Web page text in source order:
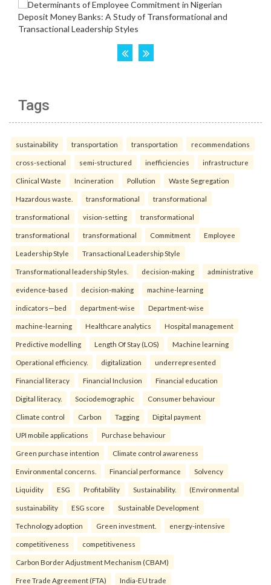
Tags
sustainability transportation transportation recommendations
cross-sectional semi-structured inefficiencies infrastructure
Clinical Waste Incineration Pollution Waste Segregation
Hazardous waste. transformational transformational
transformational vision-setting transformational
transformational transformational Commitment Employee
Leadership Style Transactional Leadership Style
Transformational leadership Styles. decision-making administrative
evidence-based decision-making machine-learning
indicators—bed department-wise Department-wise
machine-learning Healthcare analytics Hospital management
Predictive modelling Length Of Stay (LOS) Machine learning
Operational efficiency. digitalization underrepresented
Financial literacy Financial Inclusion Financial education
Digital literacy. Sociodemographic Consumer behaviour
Climate control Carbon Tagging Digital payment
UPI mobile applications Purchase behaviour
Green purchase intention Climate control awareness
Environmental concerns. Financial performance Solvency
Liquidity ESG Profitability Sustainability. (Environmental
sustainability ESG score Sustainable Development
Technology adoption Green investment. energy-intensive
competitiveness competitiveness
Carbon Border Adjustment Mechanism (CBAM)
Free Trade Agreement (FTA) India-EU trade